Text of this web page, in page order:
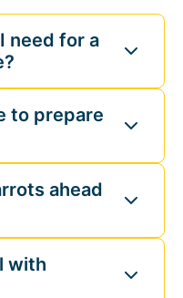
need for a
to prepare
ahead
with